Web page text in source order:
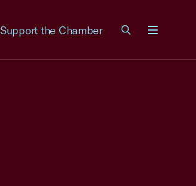
Support the Chamber